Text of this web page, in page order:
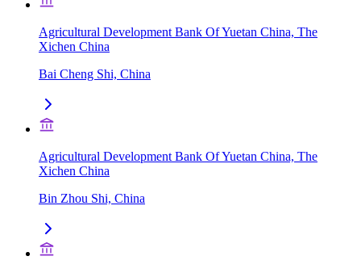
Agricultural Development Bank Of Yuetan China, The
Xichen China
Bai Cheng Shi, China
Agricultural Development Bank Of Yuetan China, The
Xichen China
Bin Zhou Shi, China